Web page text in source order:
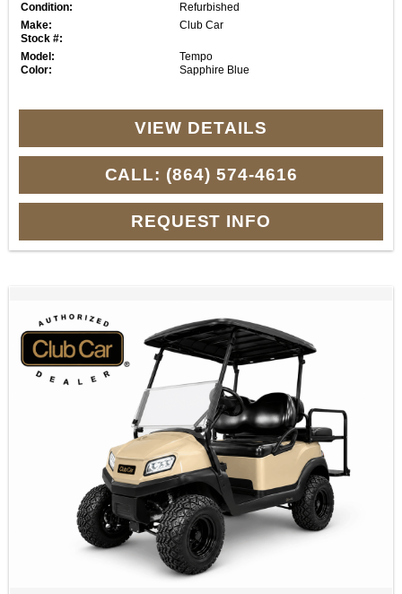
Condition:
Refurbished
Make:
Club Car
Stock #:
Model:
Tempo
Color:
Sapphire Blue
VIEW DETAILS
CALL: (864) 574-4616
REQUEST INFO